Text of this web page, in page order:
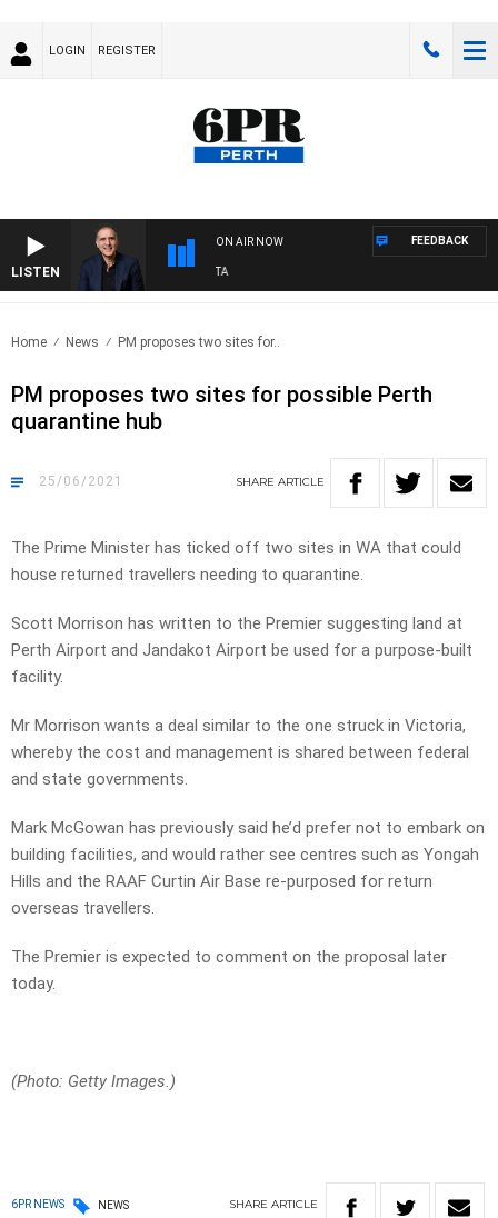
LOGIN REGISTER
LISTEN
ON AIR NOW
OVERNIGHT WITH PAT PANETTA
FEEDBACK
Home News PM proposes two sites for..
PM proposes two sites for possible Perth
quarantine hub
25/06/2021 SHARE ARTICLE
The Prime Minister has ticked off two sites in WA that could
house returned travellers needing to quarantine.
Scott Morrison has written to the Premier suggesting land at
Perth Airport and Jandakot Airport be used for a purpose-built
facility.
Mr Morrison wants a deal similar to the one struck in Victoria,
whereby the cost and management is shared between federal
and state governments.
Mark McGowan has previously said he’d prefer not to embark on
building facilities, and would rather see centres such as Yongah
Hills and the RAAF Curtin Air Base re-purposed for return
overseas travellers.
The Premier is expected to comment on the proposal later
today.
(Photo: Getty Images.)
6PR NEWS NEWS SHARE ARTICLE